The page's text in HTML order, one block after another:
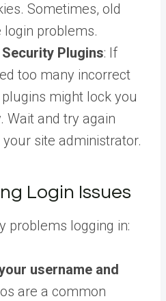
Sometimes, old
problems.
Plugins: If
too many incorrect
might lock you
Wait and try again
site administrator.
Login Issues
problems logging in:
username and
are a common